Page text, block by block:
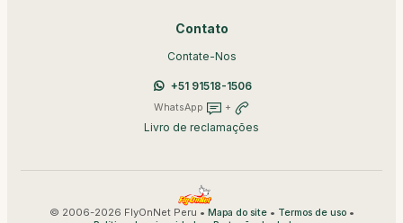
Contato
Contate-Nos
+51 91518-1506
WhatsApp +
Livro de reclamações
© 2006-2026 FlyOnNet Peru • Mapa do site• Termos de uso•